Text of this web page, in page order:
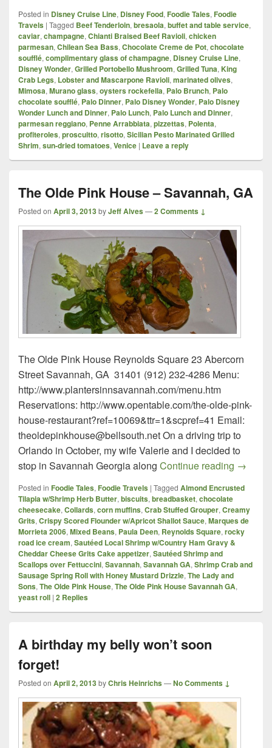
Posted in Disney Cruise Line, Disney Food,Foodie Tales,Foodie
Travels | Tagged Beef Tenderloin,bresaola,buffet and table service,
caviar,champagne,Chianti Braised Beef Ravioli,chicken
parmesan,Chilean Sea Bass,Chocolate Creme de Pot,chocolate
soufflé,complimentary glass of champagne, Disney Cruise Line,
Disney Wonder,Grilled Portobello Mushroom,Grilled Tuna,King
Crab Legs, Lobster and Mascarpone Ravioli,marinated olives,
Mimosa,Murano glass,oysters rockefella, Palo Brunch, Palo
chocolate soufflé, Palo Dinner, Palo Disney Wonder, Palo Disney
Wonder Lunch and Dinner, Palo Lunch, Palo Lunch and Dinner,
parmesan reggiano, Penne Arrabbiata,pizzettas, Polenta,
profiteroles,proscuitto,risotto,Sicilian Pesto Marinated Grilled
Shrim,sun-dried tomatoes,Venice | Leave a reply
The Olde Pink House – Savannah, GA
Posted on April 3, 2013byJeff Alves—2 Comments ↓
The Olde Pink House Reynolds Square 23 Abercorn
Street Savannah, GA 31401 (912) 232-4286 Menu:
http://www.plantersinnsavannah.com/menu.htm
Reservations: http://www.opentable.com/the-olde-pink-
house-restaurant?ref=10069&ttr=1&scpref=41 Email:
theoldepinkhouse@bellsouth.net On a driving trip to
Orlando in October, my wife Valerie and I decided to
stop in Savannah Georgia along Continue reading The
→
Posted in Foodie Tales, Foodie Travels | Tagged Almond Encrusted
Tilapia w/Shrimp Herb Butter, biscuits, breadbasket, chocolate
cheesecake, Collards, corn muffins, Crab Stuffed Grouper, Creamy
Grits, Crispy Scored Flounder w/Apricot Shallot Sauce, Marques de
Morrieta 2006, Mixed Beans, Paula Deen, Reynolds Square, rocky
road ice cream, Sautéed Local Shrimp w/Country Ham Gravy &
Cheddar Cheese Grits Cake appetizer, Sautéed Shrimp and
Scallops over Fettuccini, Savannah, Savannah GA, Shrimp Crab and
Sausage Spring Roll with Honey Mustard Drizzle, The Lady and
Sons, The Olde Pink House, The Olde Pink House Savannah GA,
yeast roll | 2 Replies
A birthday my belly won’t soon
forget!
Posted on April 2, 2013byChris Heinrichs—No Comments ↓